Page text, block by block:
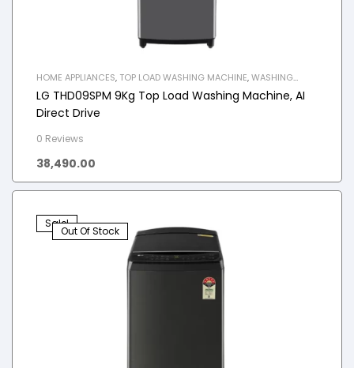
HOME APPLIANCES, TOP LOAD WASHING MACHINE,WASHING
LG THD09SPM 9Kg Top Load Washing Machine, AI
Direct Drive
0 Reviews
38,490.00
Sale!
Out Of Stock